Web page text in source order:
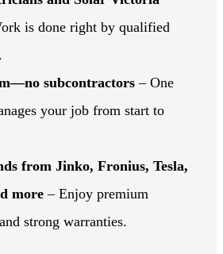
is done right by qualified
subcontractors– One
your job from start to
from Jinko, Fronius, Tesla,
more– Enjoy premium
strong warranties.